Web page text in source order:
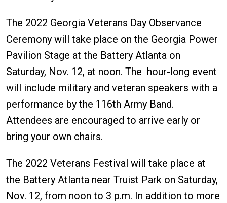
The 2022 Georgia Veterans Day Observance
Ceremony will take place on the Georgia Power
Pavilion Stage at the Battery Atlanta on
Saturday, Nov. 12, at noon. The hour-long event
will include military and veteran speakers with a
performance by the 116th Army Band.
Attendees are encouraged to arrive early or
bring your own chairs.
The 2022 Veterans Festival will take place at
the Battery Atlanta near Truist Park on Saturday,
Nov. 12, from noon to 3 p.m. In addition to more